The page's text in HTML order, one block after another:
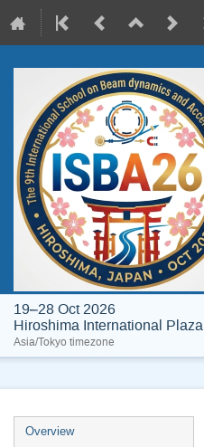
19–28 Oct 2026
Hiroshima International Plaza
Asia/Tokyo timezone
Overview